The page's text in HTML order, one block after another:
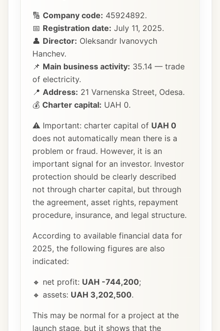
🔢 Company code: 45924892.
📅 Registration date: July 11, 2025.
👤 Director: Oleksandr Ivanovych
Hanchev.
📌 Main business activity: 35.14 — trade
of electricity.
📍 Address: 21 Varnenska Street, Odesa.
💰 Charter capital: UAH 0.
⚠️ Important: charter capital of UAH 0
does not automatically mean there is a
problem or fraud. However, it is an
important signal for an investor. Investor
protection should be clearly described
not through charter capital, but through
the agreement, asset rights, repayment
procedure, insurance, and legal structure.
According to available financial data for
2025, the following figures are also
indicated:
🔸 net profit: UAH -744,200;
🔸 assets: UAH 3,202,500.
This may be normal for a project at the
launch stage, but it shows that the